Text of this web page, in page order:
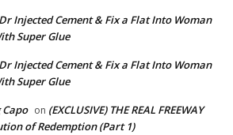
Injected Cement & Fix a Flat Into Woman
Super Glue
Injected Cement & Fix a Flat Into Woman
Super Glue
on (EXCLUSIVE) THE REAL FREEWAY
of Redemption (Part 1)